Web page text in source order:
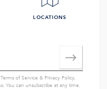
LOCATIONS
Terms of Service & Privacy Policy,
You can unsubscribe at any time.